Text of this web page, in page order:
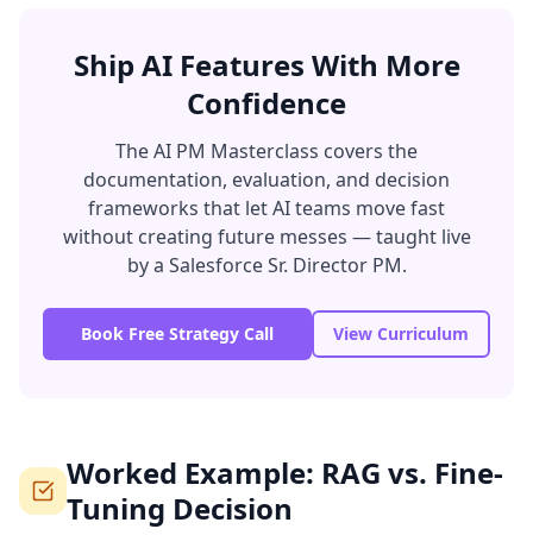
Ship AI Features With More
Confidence
The AI PM Masterclass covers the
documentation, evaluation, and decision
frameworks that let AI teams move fast
without creating future messes — taught live
by a Salesforce Sr. Director PM.
Book Free Strategy Call View Curriculum
Worked Example: RAG vs. Fine-
Tuning Decision